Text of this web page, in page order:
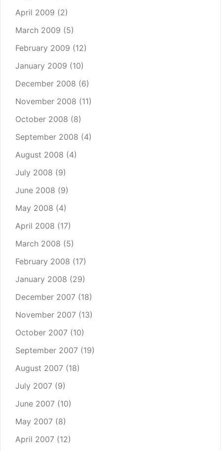
April 2009 (2)
March 2009 (5)
February 2009 (12)
January 2009 (10)
December 2008 (6)
November 2008 (11)
October 2008 (8)
September 2008 (4)
August 2008 (4)
July 2008 (9)
June 2008 (9)
May 2008 (4)
April 2008 (17)
March 2008 (5)
February 2008 (17)
January 2008 (29)
December 2007 (18)
November 2007 (13)
October 2007 (10)
September 2007 (19)
August 2007 (18)
July 2007 (9)
June 2007 (10)
May 2007 (8)
April 2007 (12)